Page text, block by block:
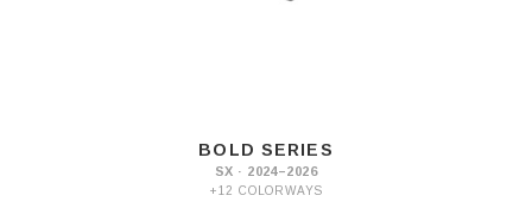
BOLD SERIES
SX · 2024–2026
+12 COLORWAYS